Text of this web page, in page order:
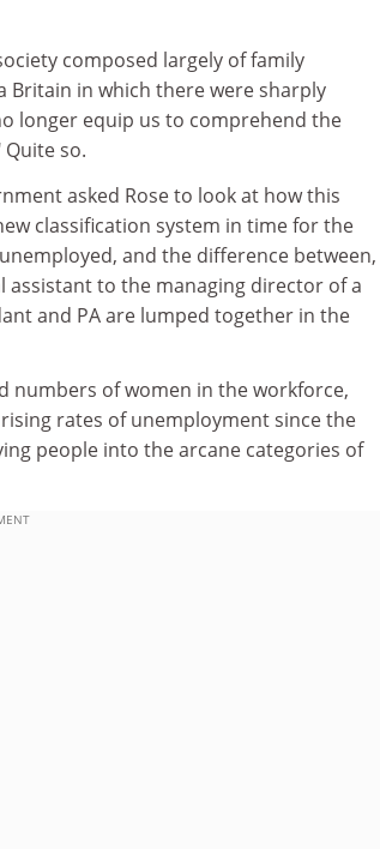
composed largely of family
Britain in which there were sharply
longer equip us to comprehend the
so.
asked Rose to look at how this
classification system in time for the
and the difference between,
to the managing director of a
and PA are lumped together in the
numbers of women in the workforce,
rates of unemployment since the
people into the arcane categories of